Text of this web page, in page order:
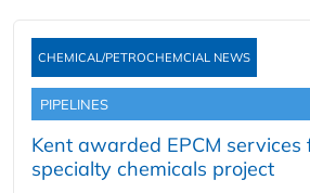
CHEMICAL/PETROCHEMCIAL NEWS
PIPELINES
Kent awarded EPCM services
specialty chemicals project